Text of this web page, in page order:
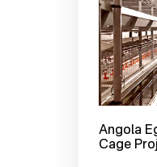
Angola
Cage